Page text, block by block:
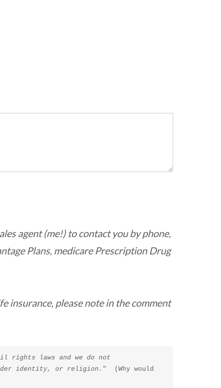
agent (me!) to contact you by phone,
Plans, medicare Prescription Drug
insurance, please note in the comment
rights laws and we do not
identity, or religion. "  (Why would